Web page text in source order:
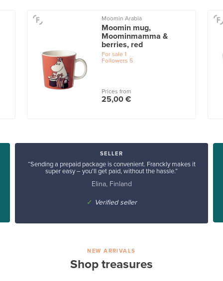
Moomin Arabia
Moomin mug,
Moominmamma &
berries, red
For sale 1
Followers 5
Prices from
25,00 €
SELLER
“Sending a prepaid package is convenient. Franckly makes it
super easy – you'll get paid, without the hassle.”
Elina, Finland
✓ Verified seller
NEW ARRIVALS
Shop treasures